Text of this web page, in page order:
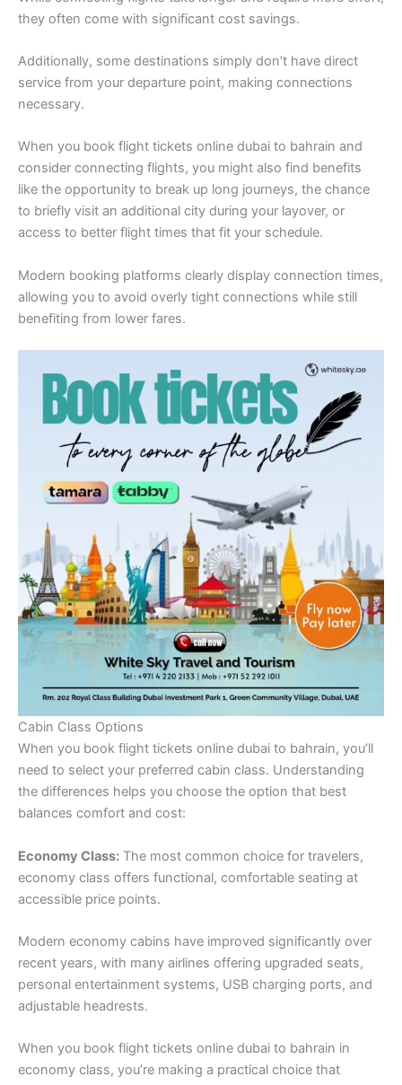
they often come with significant cost savings.
Additionally, some destinations simply don’t have direct
service from your departure point, making connections
necessary.
When you book flight tickets online dubai to bahrain and
consider connecting flights, you might also find benefits
like the opportunity to break up long journeys, the chance
to briefly visit an additional city during your layover, or
access to better flight times that fit your schedule.
Modern booking platforms clearly display connection times,
allowing you to avoid overly tight connections while still
benefiting from lower fares.
Cabin Class Options
When you book flight tickets online dubai to bahrain, you’ll
need to select your preferred cabin class. Understanding
the differences helps you choose the option that best
balances comfort and cost:
Economy Class: The most common choice for travelers,
economy class offers functional, comfortable seating at
accessible price points.
Modern economy cabins have improved significantly over
recent years, with many airlines offering upgraded seats,
personal entertainment systems, USB charging ports, and
adjustable headrests.
When you book flight tickets online dubai to bahrain in
economy class, you’re making a practical choice that